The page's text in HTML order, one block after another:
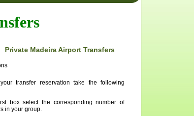
Private Madeira Airport Transfers
transfer reservation take the following
box select the corresponding number of
in your group.